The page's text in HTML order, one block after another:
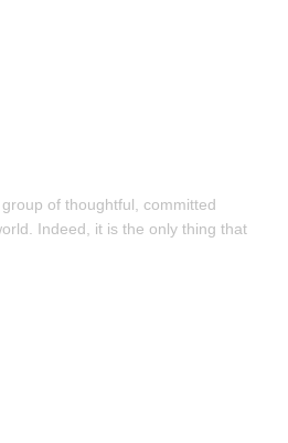
of thoughtful, committed
Indeed, it is the only thing that